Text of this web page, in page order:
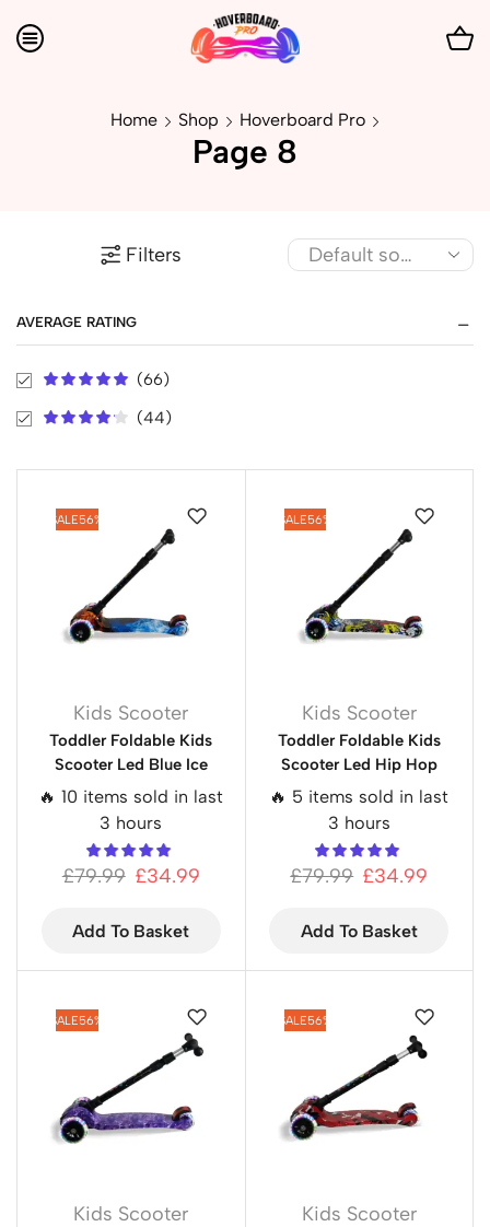
Home Shop Hoverboard Pro
Page 8
Filters
AVERAGE RATING
(66)
(44)
SALE56%
Kids Scooter
Toddler Foldable Kids
Scooter Led Blue Ice
🔥 10 items sold in last
3 hours
£79.99 £34.99
Add To Basket
SALE56%
Kids Scooter
Toddler Foldable Kids
Scooter Led Hip Hop
🔥 5 items sold in last
3 hours
£79.99 £34.99
Add To Basket
SALE56%
Kids Scooter
SALE56%
Kids Scooter